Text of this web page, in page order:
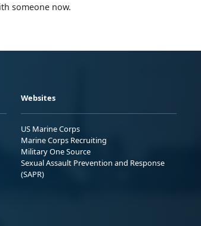
someone now.
Websites
US Marine Corps
Marine Corps Recruiting
Military One Source
Sexual Assault Prevention and Response
(SAPR)